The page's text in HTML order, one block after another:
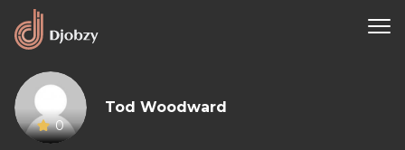
0
Tod Woodward